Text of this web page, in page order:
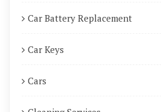
Car Battery Replacement
Car Keys
Cars